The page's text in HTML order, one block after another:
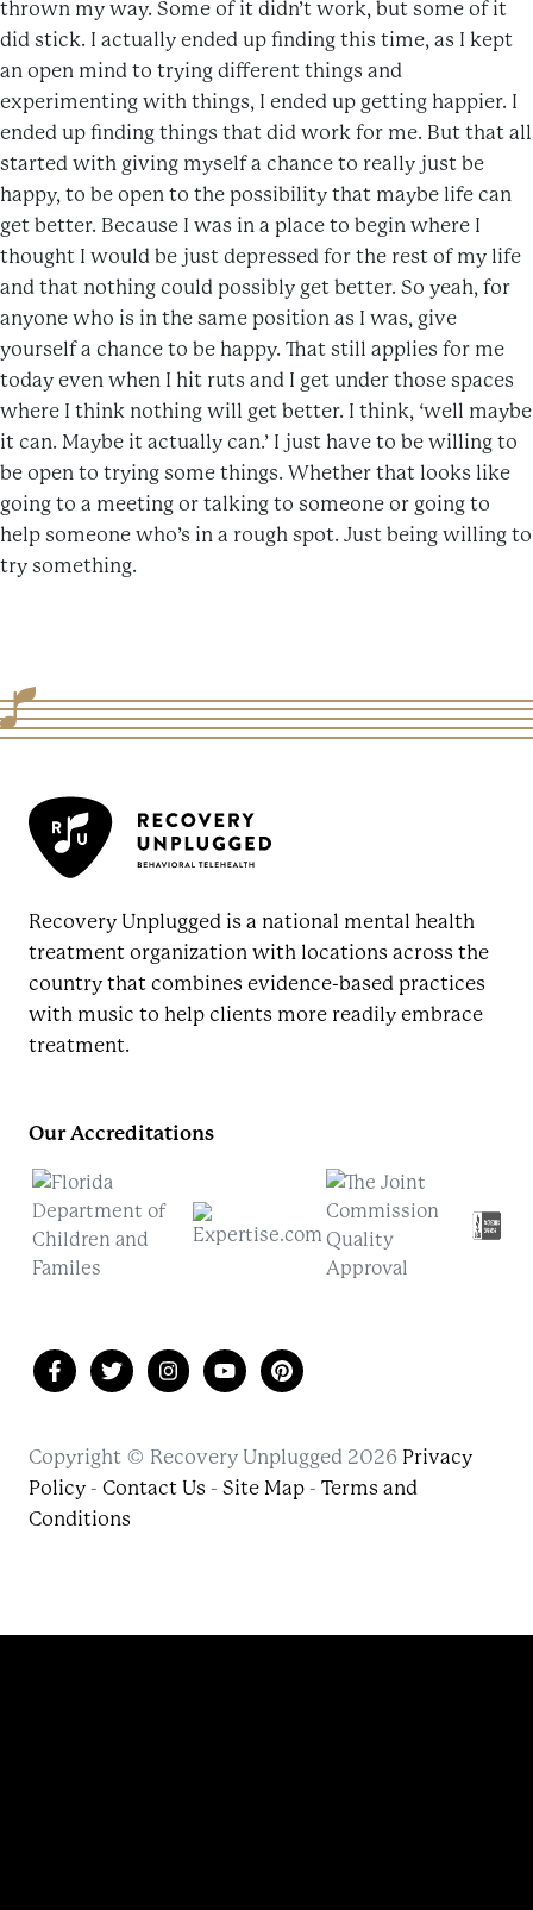
thrown my way. Some of it didn’t work, but some of it
did stick. I actually ended up finding this time, as I kept
an open mind to trying different things and
experimenting with things, I ended up getting happier. I
ended up finding things that did work for me. But that all
started with giving myself a chance to really just be
happy, to be open to the possibility that maybe life can
get better. Because I was in a place to begin where I
thought I would be just depressed for the rest of my life
and that nothing could possibly get better. So yeah, for
anyone who is in the same position as I was, give
yourself a chance to be happy. That still applies for me
today even when I hit ruts and I get under those spaces
where I think nothing will get better. I think, ‘well maybe
it can. Maybe it actually can.’ I just have to be willing to
be open to trying some things. Whether that looks like
going to a meeting or talking to someone or going to
help someone who’s in a rough spot. Just being willing to
try something.
Recovery Unplugged is a national mental health
treatment organization with locations across the
country that combines evidence-based practices
with music to help clients more readily embrace
treatment.
Our Accreditations
Copyright © Recovery Unplugged 2026 Privacy
Policy- Contact Us - Site Map- Terms and
Conditions